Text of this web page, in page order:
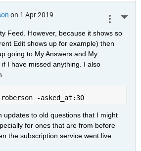
on 1 Apr 2019
Feed. However, because it shows so
Edit shows up for example) then
going to My Answers and My
I have missed anything. I also
-asked_at:30
updates to old questions that I might
for ones that are from before
the subscription service went live.